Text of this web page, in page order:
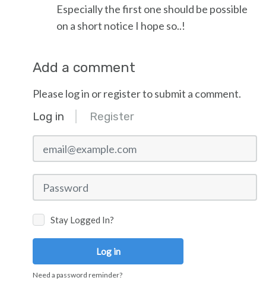
Especially the first one should be possible
on a short notice I hope so..!
Add a comment
Please log in or register to submit a comment.
Log in Register
email@example.com
Password
Stay Logged In?
Log in
Need a password reminder?